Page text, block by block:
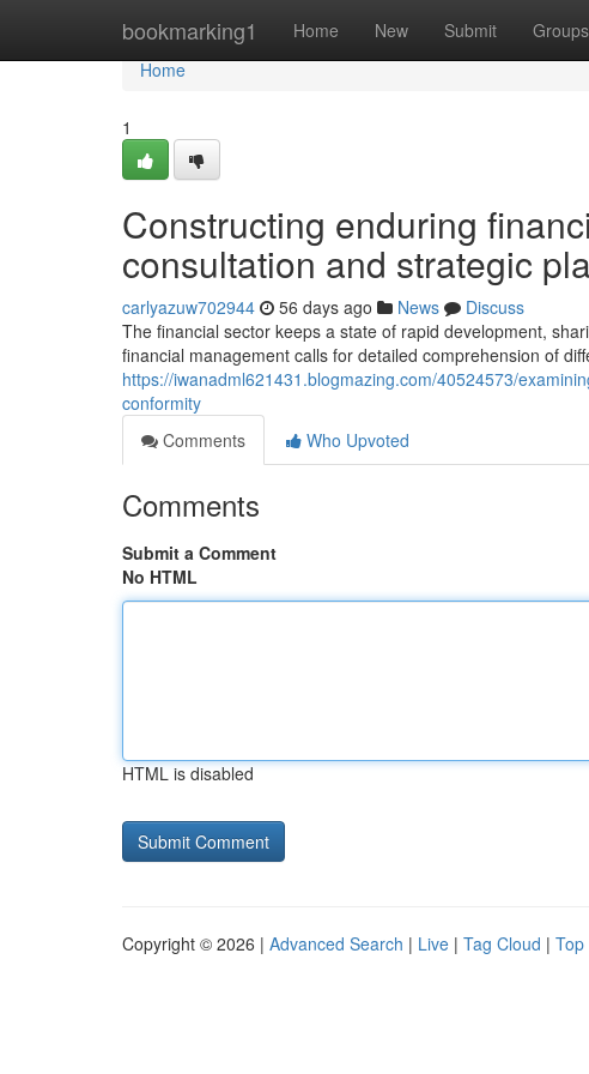
bookmarking1 Home New Submit Groups
Home
Home
1
Constructing enduring
consultation and strategic
carlyazuw702944 56 days ago News
Discuss
The financial sector keeps a state of rapid development,
financial management calls for detailed comprehension of
https://iwanadml621431.blogmazing.com/40524573/
conformity
Comments
Who Upvoted
Comments
Submit a Comment
No HTML
HTML is disabled
Copyright © 2026 | Advanced Search | Live | Tag Cloud | Top